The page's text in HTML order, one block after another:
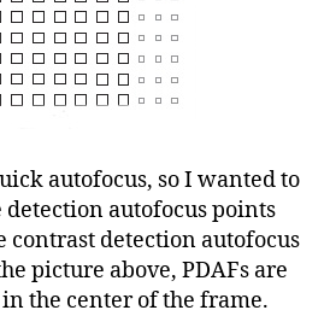
autofocus, so I wanted to
detection autofocus points
contrast detection autofocus
picture above, PDAFs are
the center of the frame.